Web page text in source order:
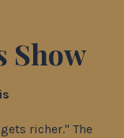
Show
richer." The